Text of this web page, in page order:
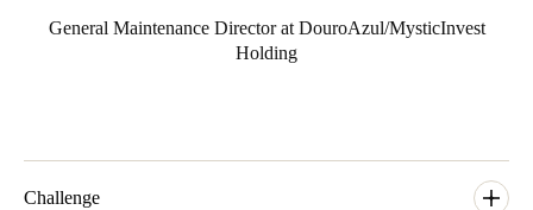
General Maintenance Director at DouroAzul/MysticInvest
Holding
Challenge